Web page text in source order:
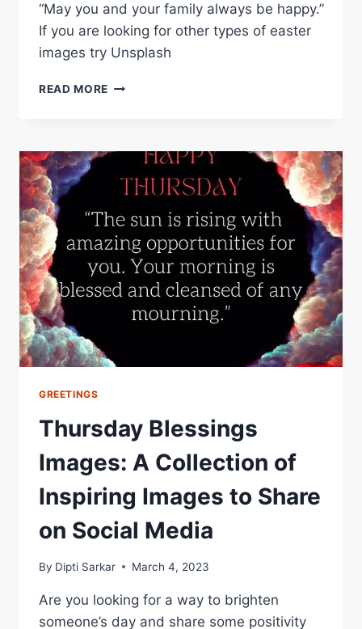
“May you and your family always be happy.”
If you are looking for other types of easter
images try Unsplash
READ MORE EASTER
FUN
CREATIVE
TO
SHARE
SOCIAL
MEDIA
GREETINGS
Thursday Blessings
Images: A Collection of
Inspiring Images to Share
on Social Media
By Dipti Sarkar March 4, 2023
Are you looking for a way to brighten
someone’s day and share some positivity